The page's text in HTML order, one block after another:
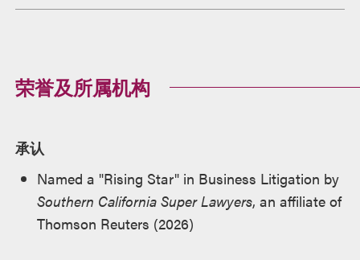
荣誉及所属机构
承认
Named a "Rising Star" in Business Litigation by
Southern California Super Lawyers, an affiliate of
Thomson Reuters (2026)